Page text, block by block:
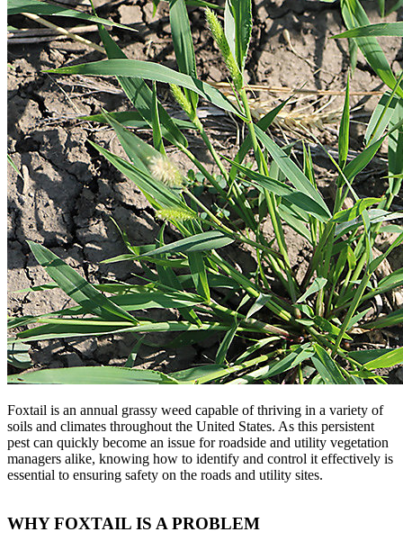
Foxtail is an annual grassy weed capable of thriving in a variety of
soils and climates throughout the United States. As this persistent
pest can quickly become an issue for roadside and utility vegetation
managers alike, knowing how to identify and control it effectively is
essential to ensuring safety on the roads and utility sites.
WHY FOXTAIL IS A PROBLEM